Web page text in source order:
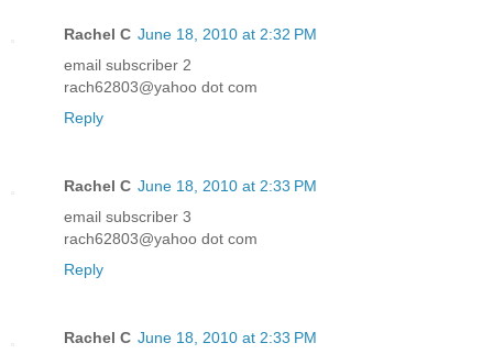
Rachel C June 18, 2010 at 2:32 PM
email subscriber 2
rach62803@yahoo dot com
Reply
Rachel C June 18, 2010 at 2:33 PM
email subscriber 3
rach62803@yahoo dot com
Reply
Rachel C June 18, 2010 at 2:33 PM